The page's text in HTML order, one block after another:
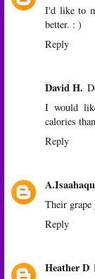
I'd like to
better. : )
Reply
David H.
I would
calories
Reply
Their grape
Reply
Heather D